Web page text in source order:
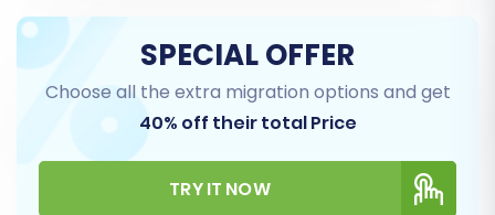
Products (including SKUs, variants, images)
Product Categories
Product Manufacturers
Product Reviews
Customers (including customer groups)
Orders (including order statuses, invoices)
SPECIAL OFFER
Choose all the extra migration options and get
40% off their total Price
TRY IT NOW